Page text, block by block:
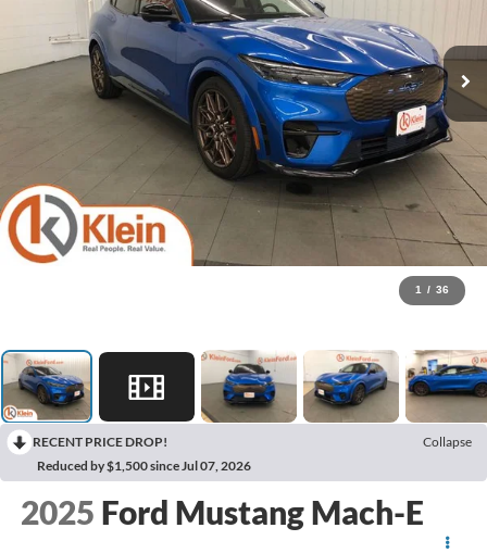
1 / 36
RECENT PRICE DROP!
Collapse
Reduced by $1,500 since Jul 07, 2026
2025 Ford Mustang Mach-E